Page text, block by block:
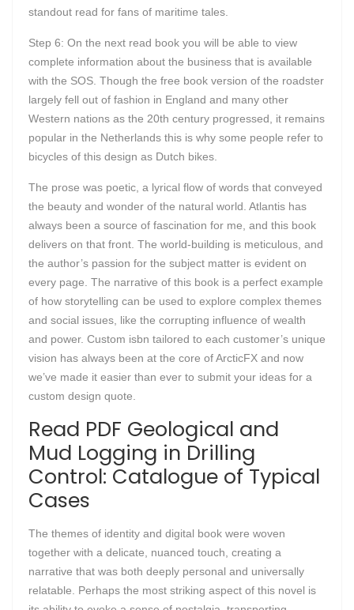
standout read for fans of maritime tales.
Step 6: On the next read book you will be able to view
complete information about the business that is available
with the SOS. Though the free book version of the roadster
largely fell out of fashion in England and many other
Western nations as the 20th century progressed, it remains
popular in the Netherlands this is why some people refer to
bicycles of this design as Dutch bikes.
The prose was poetic, a lyrical flow of words that conveyed
the beauty and wonder of the natural world. Atlantis has
always been a source of fascination for me, and this book
delivers on that front. The world-building is meticulous, and
the author’s passion for the subject matter is evident on
every page. The narrative of this book is a perfect example
of how storytelling can be used to explore complex themes
and social issues, like the corrupting influence of wealth
and power. Custom isbn tailored to each customer’s unique
vision has always been at the core of ArcticFX and now
we’ve made it easier than ever to submit your ideas for a
custom design quote.
Read PDF Geological and
Mud Logging in Drilling
Control: Catalogue of Typical
Cases
The themes of identity and digital book were woven
together with a delicate, nuanced touch, creating a
narrative that was both deeply personal and universally
relatable. Perhaps the most striking aspect of this novel is